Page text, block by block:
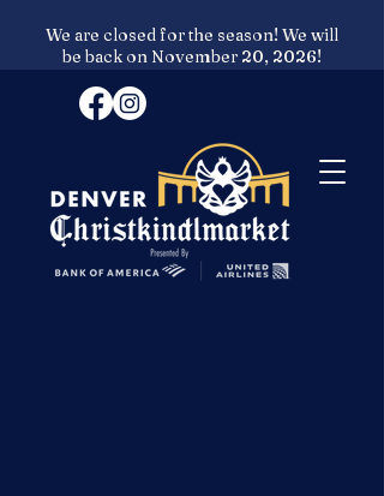
We are closed for the season! We will
be back on November 20, 2026!